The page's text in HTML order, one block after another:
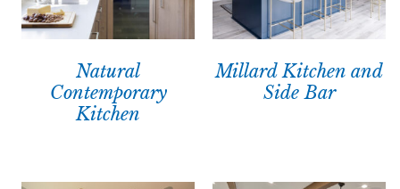
Natural
Contemporary
Kitchen
Millard Kitchen and
Side Bar